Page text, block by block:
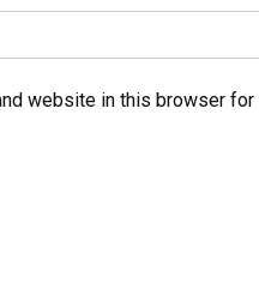
website in this browser